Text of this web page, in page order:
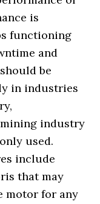
is
functioning
and
be
in industries
industry
used.
include
that may
motor for any